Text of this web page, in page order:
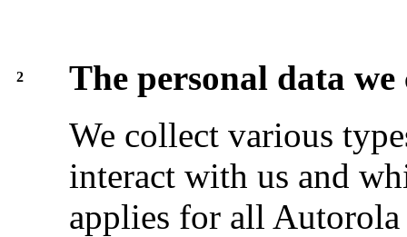
2
The personal data we
We collect various
interact with us and
applies for all